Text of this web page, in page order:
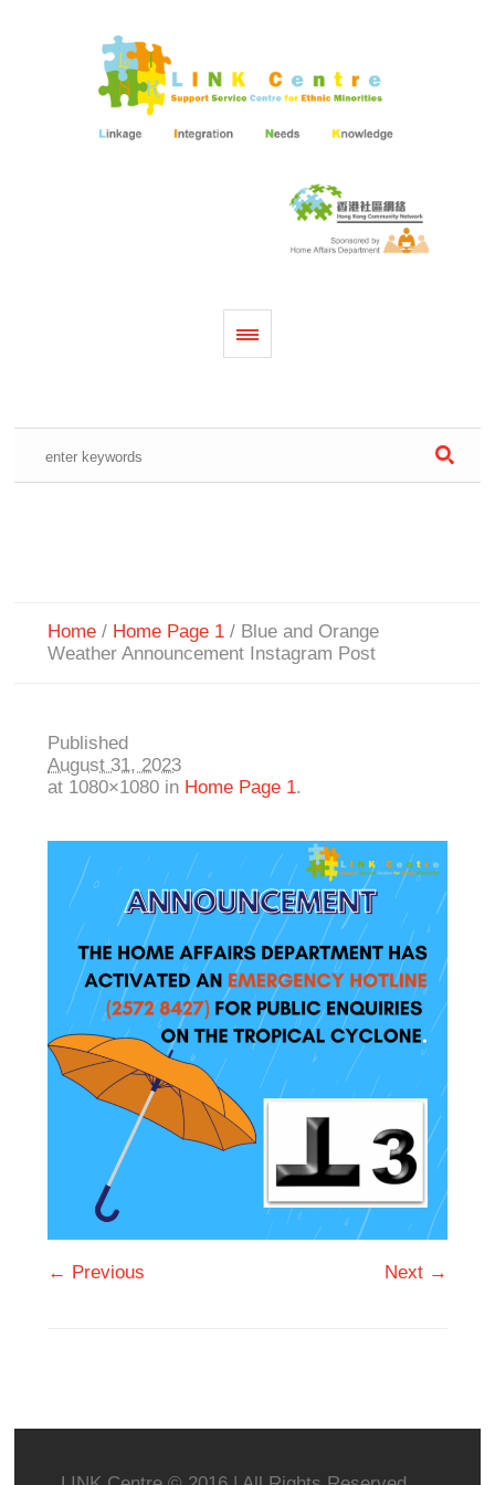
Home / Home Page 1 / Blue and Orange
Weather Announcement Instagram Post
Published
August 31, 2023
at 1080×1080 in Home Page 1.
← Previous Next →